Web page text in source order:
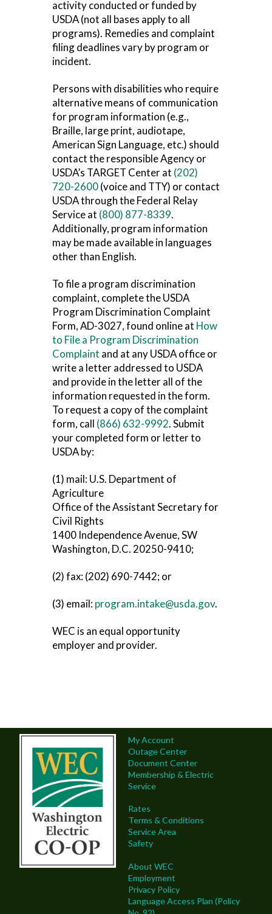
activity conducted or funded by
USDA (not all bases apply to all
programs). Remedies and complaint
filing deadlines vary by program or
incident.
Persons with disabilities who require
alternative means of communication
for program information (e.g.,
Braille, large print, audiotape,
American Sign Language, etc.) should
contact the responsible Agency or
USDA’s TARGET Center at (202)
720-2600(voice and TTY) or contact
USDA through the Federal Relay
Service at (800) 877-8339.
Additionally, program information
may be made available in languages
other than English.
To file a program discrimination
complaint, complete the USDA
Program Discrimination Complaint
Form, AD-3027, found online at How
to File a Program Discrimination
Complaint and at any USDA office or
write a letter addressed to USDA
and provide in the letter all of the
information requested in the form.
To request a copy of the complaint
form, call (866) 632-9992. Submit
your completed form or letter to
USDA by:
(1) mail: U.S. Department of
Agriculture
Office of the Assistant Secretary for
Civil Rights
1400 Independence Avenue, SW
Washington, D.C. 20250-9410;
(2) fax: (202) 690-7442; or
(3) email: program.intake@usda.gov.
WEC is an equal opportunity
employer and provider.
My Account
Outage Center
Document Center
Membership & Electric
Service
Rates
Terms & Conditions
Service Area
Safety
About WEC
Employment
Privacy Policy
Language Access Plan (Policy